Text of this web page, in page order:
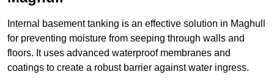
Internal basement tanking is an effective solution in Maghull
for preventing moisture from seeping through walls and
floors. It uses advanced waterproof membranes and
coatings to create a robust barrier against water ingress.